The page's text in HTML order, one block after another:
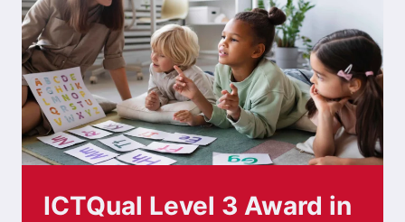
ICTQual Level 3 Award in